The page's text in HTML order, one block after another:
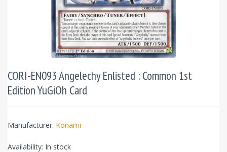
CORI-EN093 Angelechy Enlisted : Common 1st
Edition YuGiOh Card
Manufacturer: Konami
Availability: In stock